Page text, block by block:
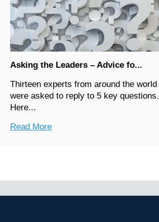
Asking the Leaders – Advice fo...
Thirteen experts from around the world
were asked to reply to 5 key questions.
Here...
Read More